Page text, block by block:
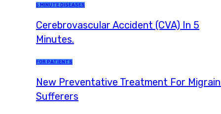
5 MINUTE DISEASES
Cerebrovascular Accident (CVA) In 5
Minutes.
FOR PATIENTS
New Preventative Treatment For
Sufferers